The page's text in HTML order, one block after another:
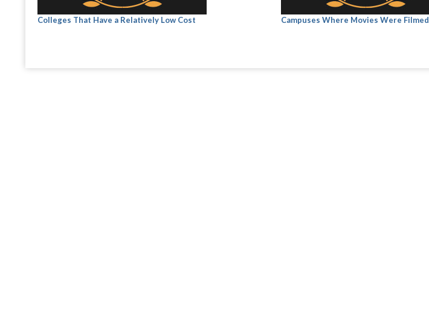
Colleges That Have a Relatively Low Cost Campuses Where Movies Were Filmed